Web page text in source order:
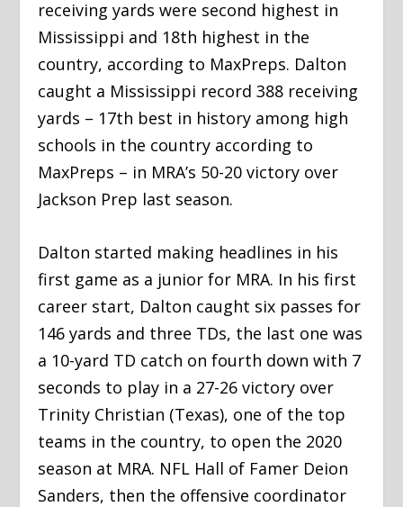
receiving yards were second highest in
Mississippi and 18th highest in the
country, according to MaxPreps. Dalton
caught a Mississippi record 388 receiving
yards – 17th best in history among high
schools in the country according to
MaxPreps – in MRA’s 50-20 victory over
Jackson Prep last season.
Dalton started making headlines in his
first game as a junior for MRA. In his first
career start, Dalton caught six passes for
146 yards and three TDs, the last one was
a 10-yard TD catch on fourth down with 7
seconds to play in a 27-26 victory over
Trinity Christian (Texas), one of the top
teams in the country, to open the 2020
season at MRA. NFL Hall of Famer Deion
Sanders, then the offensive coordinator